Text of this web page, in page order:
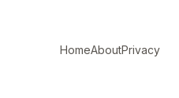
HomeAboutPrivacy